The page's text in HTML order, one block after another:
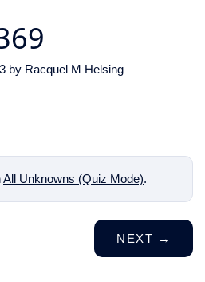
by Racquel M Helsing
All Unknowns (Quiz Mode).
NEXT →